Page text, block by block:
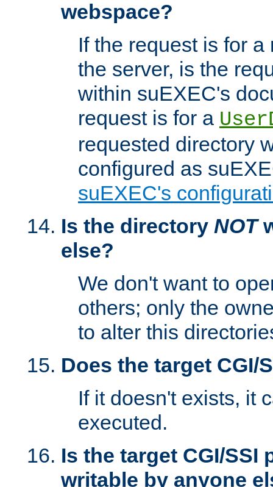
webspace?
If the request is for
the server, is the
within suEXEC's
request is for a
requested directory
configured as
suEXEC's
Is the directory NOT
else?
We don't want to
others; only the
to alter this
Does the target CGI/
If it doesn't exists, it
executed.
Is the target CGI/SSI
writable by anyone